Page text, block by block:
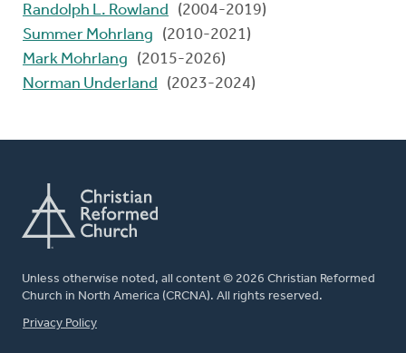
Randolph L. Rowland
(2004-2019)
Summer Mohrlang
(2010-2021)
Mark Mohrlang
(2015-2026)
Norman Underland
(2023-2024)
Unless otherwise noted, all content © 2026 Christian Reformed
Church in North America (CRCNA). All rights reserved.
FOOTER
Privacy Policy